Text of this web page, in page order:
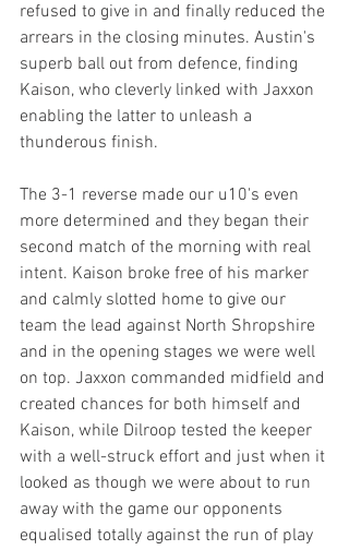
refused to give in and finally reduced the
arrears in the closing minutes. Austin's
superb ball out from defence, finding
Kaison, who cleverly linked with Jaxxon
enabling the latter to unleash a
thunderous finish.
The 3-1 reverse made our u10's even
more determined and they began their
second match of the morning with real
intent. Kaison broke free of his marker
and calmly slotted home to give our
team the lead against North Shropshire
and in the opening stages we were well
on top. Jaxxon commanded midfield and
created chances for both himself and
Kaison, while Dilroop tested the keeper
with a well-struck effort and just when it
looked as though we were about to run
away with the game our opponents
equalised totally against the run of play